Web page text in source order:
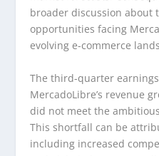
broader discussion about
opportunities facing
evolving e-commerce
The third-quarter
MercadoLibre’s revenue
did not meet the
This shortfall can be
including increased